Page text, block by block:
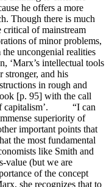
he offers a more
Though there is much
critical of mainstream
of minor problems,
uncongenial realities
‘Marx’s intellectual tools
stronger, and his
in rough and
[p. 95] with the call
of capitalism’. “I can
superiority of
important points that
the most fundamental
like Smith and
value (but we are
of the concept
she recognizes that to